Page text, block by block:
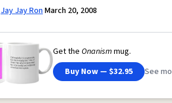
Jay Jay RonMarch 20, 2008
Get the Onanismmug.
Buy Now — $32.95
See